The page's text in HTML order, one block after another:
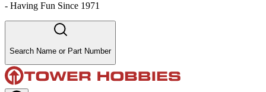
- Having Fun Since 1971
Search Name or Part Number